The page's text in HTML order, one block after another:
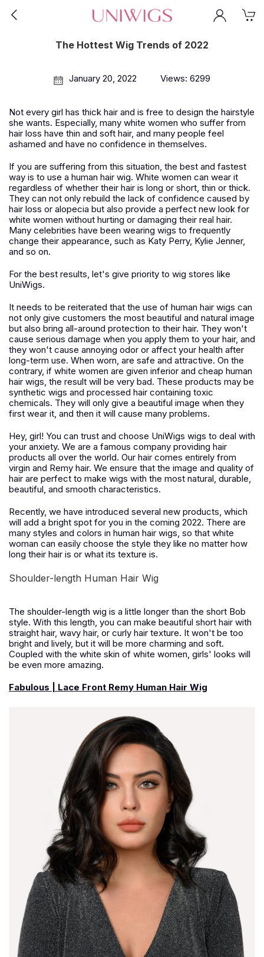
The Hottest Wig Trends of 2022
January 20, 2022 Views: 6299
Not every girl has thick hair and is free to design the hairstyle
she wants. Especially, many white women who suffer from
hair loss have thin and soft hair, and many people feel
ashamed and have no confidence in themselves.
If you are suffering from this situation, the best and fastest
way is to use a human hair wig. White women can wear it
regardless of whether their hair is long or short, thin or thick.
They can not only rebuild the lack of confidence caused by
hair loss or alopecia but also provide a perfect new look for
white women without hurting or damaging their real hair.
Many celebrities have been wearing wigs to frequently
change their appearance, such as Katy Perry, Kylie Jenner,
and so on.
For the best results, let's give priority to wig stores like
UniWigs.
It needs to be reiterated that the use of human hair wigs can
not only give customers the most beautiful and natural image
but also bring all-around protection to their hair. They won't
cause serious damage when you apply them to your hair, and
they won't cause annoying odor or affect your health after
long-term use. When worn, are safe and attractive. On the
contrary, if white women are given inferior and cheap human
hair wigs, the result will be very bad. These products may be
synthetic wigs and processed hair containing toxic
chemicals. They will only give a beautiful image when they
first wear it, and then it will cause many problems.
Hey, girl! You can trust and choose UniWigs wigs to deal with
your anxiety. We are a famous company providing hair
products all over the world. Our hair comes entirely from
virgin and Remy hair. We ensure that the image and quality of
hair are perfect to make wigs with the most natural, durable,
beautiful, and smooth characteristics.
Recently, we have introduced several new products, which
will add a bright spot for you in the coming 2022. There are
many styles and colors in human hair wigs, so that white
woman can easily choose the style they like no matter how
long their hair is or what its texture is.
Shoulder-length Human Hair Wig
The shoulder-length wig is a little longer than the short Bob
style. With this length, you can make beautiful short hair with
straight hair, wavy hair, or curly hair texture. It won't be too
bright and lively, but it will be more charming and soft.
Coupled with the white skin of white women, girls' looks will
be even more amazing.
Fabulous | Lace Front Remy Human Hair Wig